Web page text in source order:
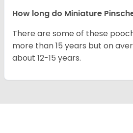
How long do Miniature
There are some of these
more than 15 years but on
about 12-15 years.